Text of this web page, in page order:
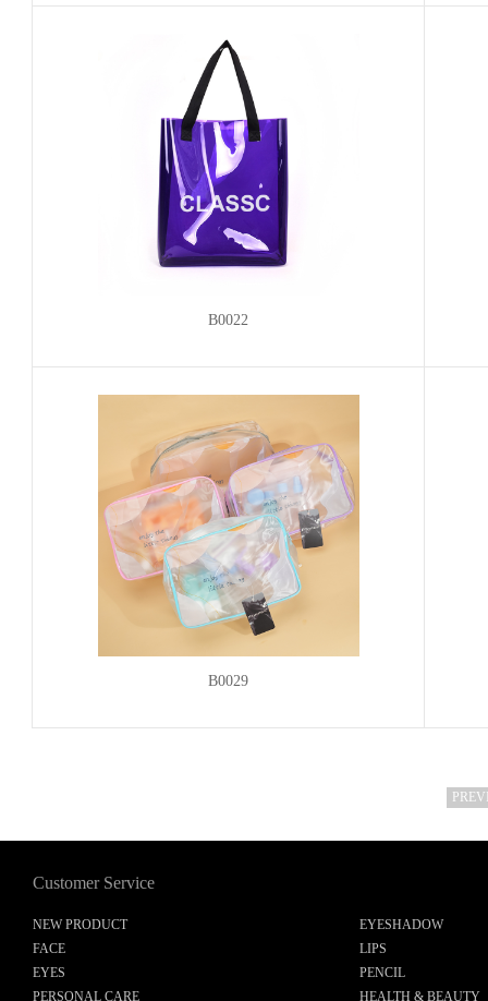
B0022
B0029
Customer Service
NEW PRODUCT
EYESHADOW
FACE
LIPS
EYES
PENCIL
PERSONAL CARE
HEALTH & BEAUTY